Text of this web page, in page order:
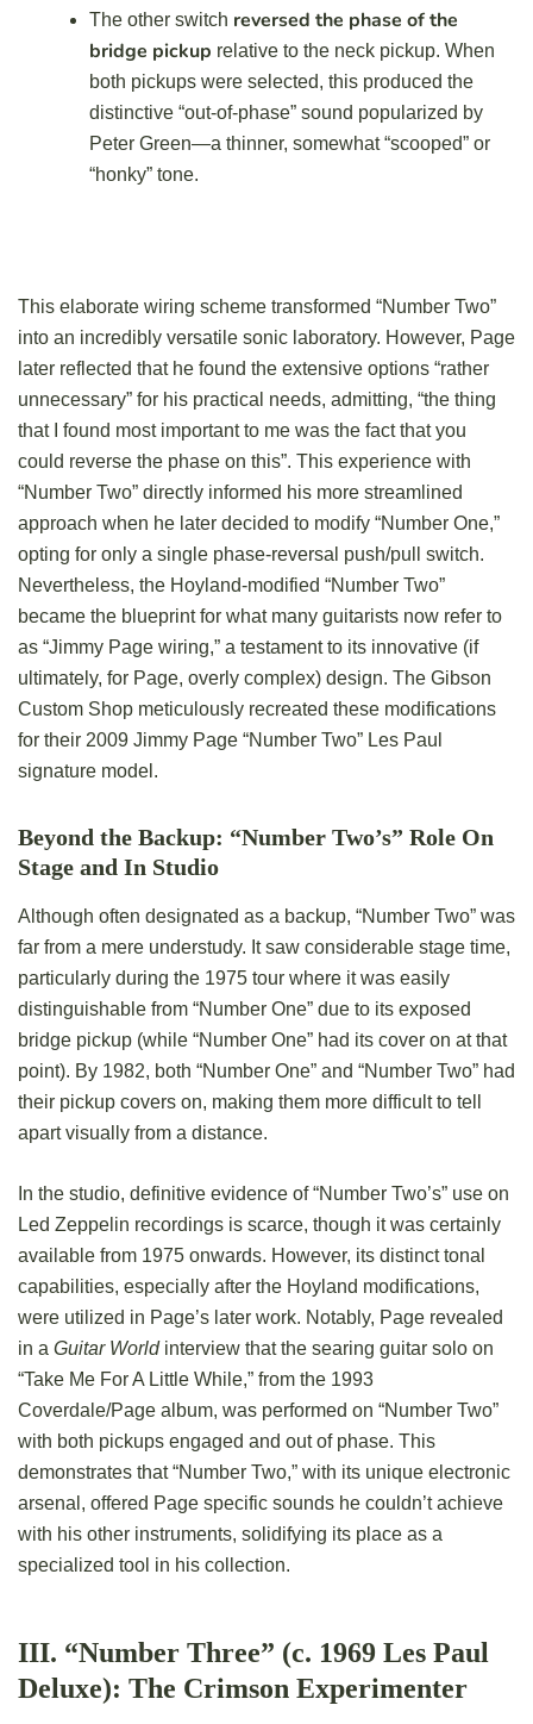
The other switch reversed the phase of the
bridge pickup relative to the neck pickup. When
both pickups were selected, this produced the
distinctive “out-of-phase” sound popularized by
Peter Green—a thinner, somewhat “scooped” or
“honky” tone.
This elaborate wiring scheme transformed “Number Two”
into an incredibly versatile sonic laboratory. However, Page
later reflected that he found the extensive options “rather
unnecessary” for his practical needs, admitting, “the thing
that I found most important to me was the fact that you
could reverse the phase on this”. This experience with
“Number Two” directly informed his more streamlined
approach when he later decided to modify “Number One,”
opting for only a single phase-reversal push/pull switch.
Nevertheless, the Hoyland-modified “Number Two”
became the blueprint for what many guitarists now refer to
as “Jimmy Page wiring,” a testament to its innovative (if
ultimately, for Page, overly complex) design. The Gibson
Custom Shop meticulously recreated these modifications
for their 2009 Jimmy Page “Number Two” Les Paul
signature model.
Beyond the Backup: “Number Two’s” Role On
Stage and In Studio
Although often designated as a backup, “Number Two” was
far from a mere understudy. It saw considerable stage time,
particularly during the 1975 tour where it was easily
distinguishable from “Number One” due to its exposed
bridge pickup (while “Number One” had its cover on at that
point). By 1982, both “Number One” and “Number Two” had
their pickup covers on, making them more difficult to tell
apart visually from a distance.
In the studio, definitive evidence of “Number Two’s” use on
Led Zeppelin recordings is scarce, though it was certainly
available from 1975 onwards. However, its distinct tonal
capabilities, especially after the Hoyland modifications,
were utilized in Page’s later work. Notably, Page revealed
in a Guitar Worldinterview that the searing guitar solo on
“Take Me For A Little While,” from the 1993
Coverdale/Page album, was performed on “Number Two”
with both pickups engaged and out of phase. This
demonstrates that “Number Two,” with its unique electronic
arsenal, offered Page specific sounds he couldn’t achieve
with his other instruments, solidifying its place as a
specialized tool in his collection.
III. “Number Three” (c. 1969 Les Paul
Deluxe): The Crimson Experimenter